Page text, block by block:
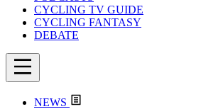
CYCLING TV GUIDE
CYCLING FANTASY
DEBATE
NEWS